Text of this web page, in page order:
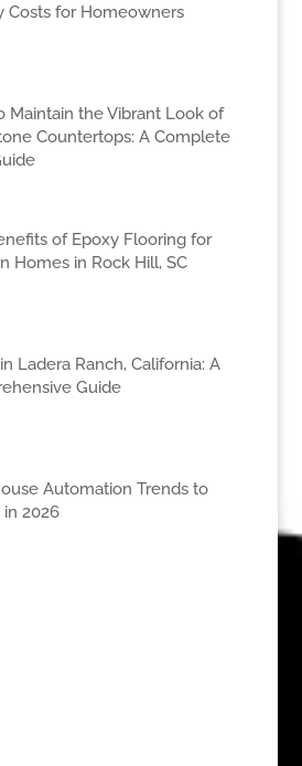
Costs for Homeowners
Maintain the Vibrant Look of
Countertops: A Complete
of Epoxy Flooring for
Homes in Rock Hill, SC
Ladera Ranch, California: A
Guide
Automation Trends to
2026